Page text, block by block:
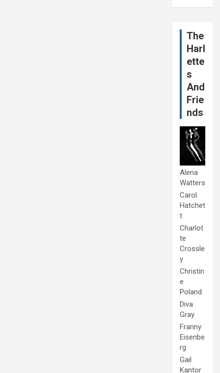
The
Harl
ette
s
And
Frie
nds
Alena
Watters
Carol
Hatchet
t
Charlot
te
Crossle
y
Christin
e
Poland
Diva
Gray
Franny
Eisenbe
rg
Gail
Kantor